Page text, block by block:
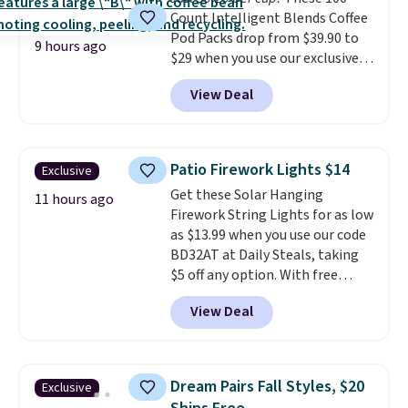
BDFREE at checkout.
9 hours ago
Count Intelligent Blends Coffee
Pod Packs drop from $39.90 to
$29 when you use our exclusive
code BRADSIB29 during
checkout at Maud's Coffee & Tea.
Plus they ship for free. We
years on these blends. Choose
from dark roast, medium roast,
caramel macchiato, and decaf
blends. Made in the USA, these
recyclable pods are compatible
with all Keurig and K-Cup
brewers. Be sure to select "one-
time purchase" before adding
these packs to your cart, unless
View Deal
Exclusive
11 hours ago
Patio Firework Lights $14
Get these Solar Hanging
Firework String Lights for as low
as $13.99 when you use our code
BD32AT at Daily Steals, taking
$5 off any option. With free
shipping, this is the best
delivered price we found. These
solar-powered lights create a
automatically charging
during the day and lighting up
View Deal
Exclusive
Dream Pairs Fall Styles, $20